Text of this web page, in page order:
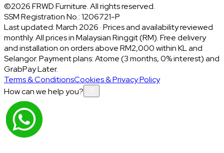
©2026 FRWD Furniture. All rights reserved.
SSM Registration No.: 1206721-P
Last updated: March 2026 · Prices and availability reviewed
monthly. All prices in Malaysian Ringgit (RM). Free delivery
and installation on orders above RM2,000 within KL and
Selangor. Payment plans: Atome (3 months, 0% interest) and
GrabPay Later.
Terms & ConditionsCookies & Privacy Policy
How can we help you?